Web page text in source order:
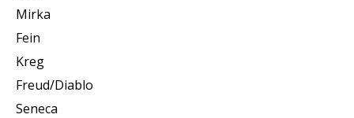
Mirka
Fein
Kreg
Freud/Diablo
Seneca